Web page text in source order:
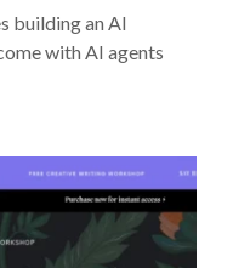
building an AI
with AI agents